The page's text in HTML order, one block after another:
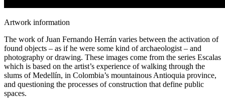
Artwork information
The work of Juan Fernando Herrán varies between the activation of
found objects – as if he were some kind of archaeologist – and
photography or drawing. These images come from the series Escalas
which is based on the artist’s experience of walking through the
slums of Medellín, in Colombia’s mountainous Antioquia province,
and questioning the processes of construction that define public
spaces.